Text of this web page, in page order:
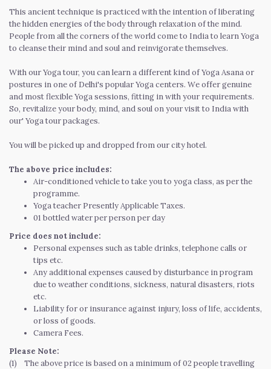
This ancient technique is practiced with the intention of liberating
the hidden energies of the body through relaxation of the mind.
People from all the corners of the world come to India to learn Yoga
to cleanse their mind and soul and reinvigorate themselves.
With our Yoga tour, you can learn a different kind of Yoga Asana or
postures in one of Delhi's popular Yoga centers. We offer genuine
and most flexible Yoga sessions, fitting in with your requirements.
So, revitalize your body, mind, and soul on your visit to India with
our' Yoga tour packages.
You will be picked up and dropped from our city hotel.
The above price includes:
Air-conditioned vehicle to take you to yoga class, as per the
programme.
Yoga teacher Presently Applicable Taxes.
01 bottled water per person per day
Price does not include:
Personal expenses such as table drinks, telephone calls or
tips etc.
Any additional expenses caused by disturbance in program
due to weather conditions, sickness, natural disasters, riots
etc.
Liability for or insurance against injury, loss of life, accidents,
or loss of goods.
Camera Fees.
Please Note:
(1) The above price is based on a minimum of 02 people travelling